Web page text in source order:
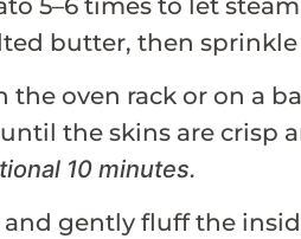
butter, then
oven rack or on a
the skins are crisp
10 minutes.
gently fluff the